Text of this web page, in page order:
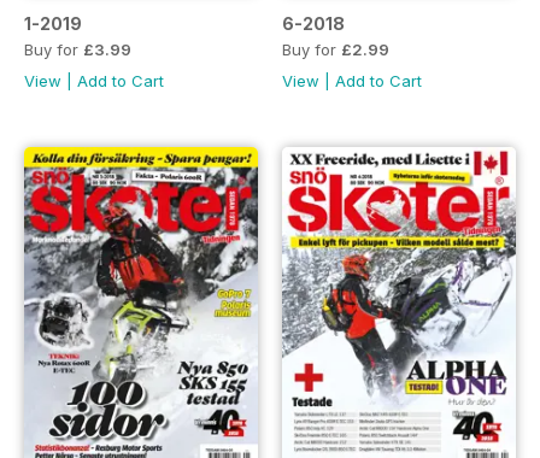
1-2019
Buy for £3.99
View
Add to Cart
6-2018
Buy for £2.99
View
Add to Cart